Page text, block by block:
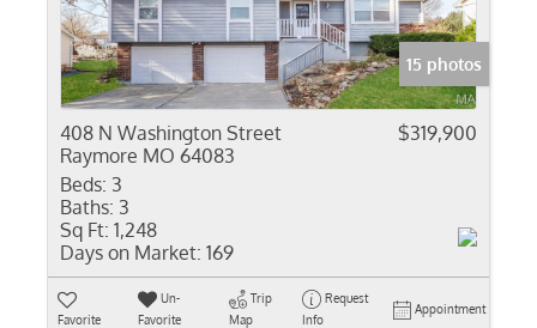
15 photos
408 N Washington Street
Raymore MO 64083
$319,900
Beds: 3
Baths: 3
Sq Ft: 1,248
Days on Market: 169
Favorite
Un-
Favorite
Trip
Map
Request
Info
Appointment